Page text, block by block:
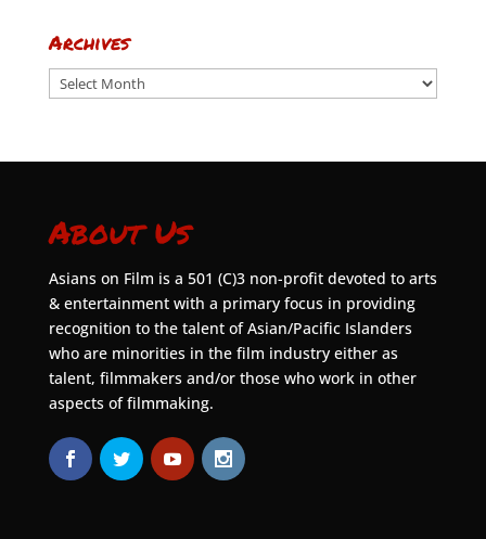
Archives
Archives
About Us
Asians on Film is a 501 (C)3 non-profit devoted to arts
& entertainment with a primary focus in providing
recognition to the talent of Asian/Pacific Islanders
who are minorities in the film industry either as
talent, filmmakers and/or those who work in other
aspects of filmmaking.